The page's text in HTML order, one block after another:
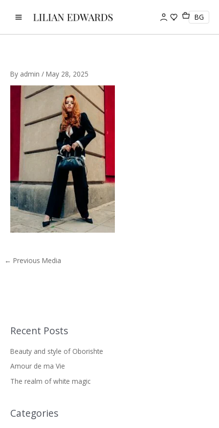
BG
By admin/May 28, 2025
← Previous Media
Recent Posts
Beauty and style of Oborishte
Amour de ma Vie
The realm of white magic
Categories
S
a
r
c
f